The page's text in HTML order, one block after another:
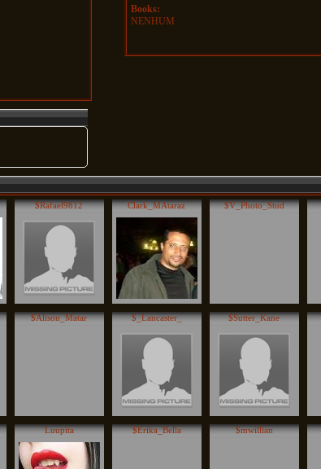
Books:
NENHUM
$Rafael9812 Clark_MAtaraz $V_Photo_Stud
$Alison_Matar $_Lancaster_ $Sutter_Kane
Luupita $Erika_Bella $mwillian